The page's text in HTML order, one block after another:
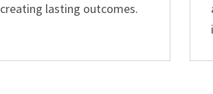
creating lasting outcomes.